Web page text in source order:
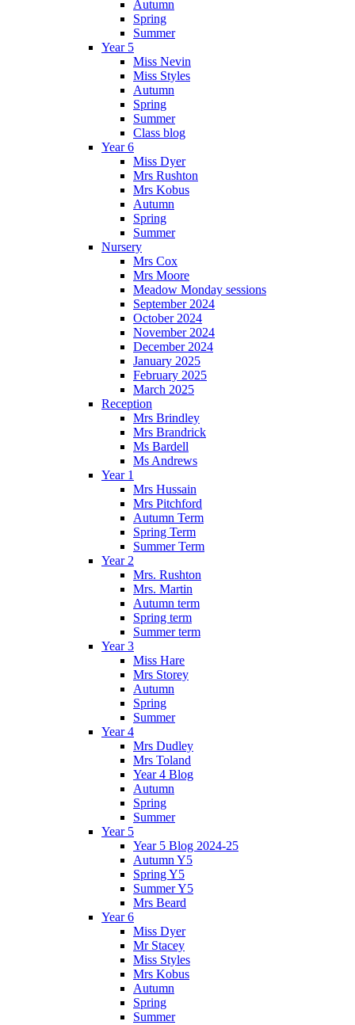
Autumn
Spring
Summer
Year 5
Miss Nevin
Miss Styles
Autumn
Spring
Summer
Class blog
Year 6
Miss Dyer
Mrs Rushton
Mrs Kobus
Autumn
Spring
Summer
Nursery
Mrs Cox
Mrs Moore
Meadow Monday sessions
September 2024
October 2024
November 2024
December 2024
January 2025
February 2025
March 2025
Reception
Mrs Brindley
Mrs Brandrick
Ms Bardell
Ms Andrews
Year 1
Mrs Hussain
Mrs Pitchford
Autumn Term
Spring Term
Summer Term
Year 2
Mrs. Rushton
Mrs. Martin
Autumn term
Spring term
Summer term
Year 3
Miss Hare
Mrs Storey
Autumn
Spring
Summer
Year 4
Mrs Dudley
Mrs Toland
Year 4 Blog
Autumn
Spring
Summer
Year 5
Year 5 Blog 2024-25
Autumn Y5
Spring Y5
Summer Y5
Mrs Beard
Year 6
Miss Dyer
Mr Stacey
Miss Styles
Mrs Kobus
Autumn
Spring
Summer